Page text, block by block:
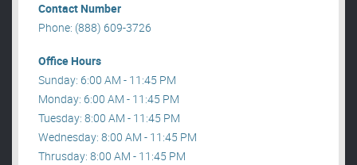
Contact Number
Phone: (888) 609-3726
Office Hours
Sunday: 6:00 AM - 11:45 PM
Monday: 6:00 AM - 11:45 PM
Tuesday: 8:00 AM - 11:45 PM
Wednesday: 8:00 AM - 11:45 PM
Thrusday: 8:00 AM - 11:45 PM